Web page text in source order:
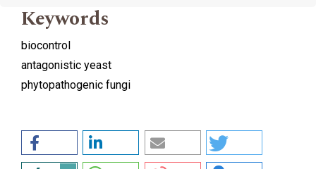
Keywords
biocontrol
antagonistic yeast
phytopathogenic fungi